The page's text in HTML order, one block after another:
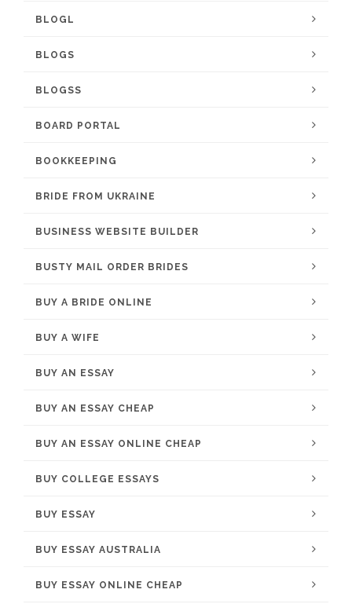
BLOGL
BLOGS
BLOGSS
BOARD PORTAL
BOOKKEEPING
BRIDE FROM UKRAINE
BUSINESS WEBSITE BUILDER
BUSTY MAIL ORDER BRIDES
BUY A BRIDE ONLINE
BUY A WIFE
BUY AN ESSAY
BUY AN ESSAY CHEAP
BUY AN ESSAY ONLINE CHEAP
BUY COLLEGE ESSAYS
BUY ESSAY
BUY ESSAY AUSTRALIA
BUY ESSAY ONLINE CHEAP